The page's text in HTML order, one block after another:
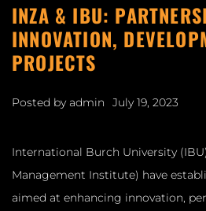
INZA & IBU:
INNOVATION,
PROJECTS
Posted by admin July 19, 2023
International Burch University
Management Institute) have
aimed at enhancing innovation,